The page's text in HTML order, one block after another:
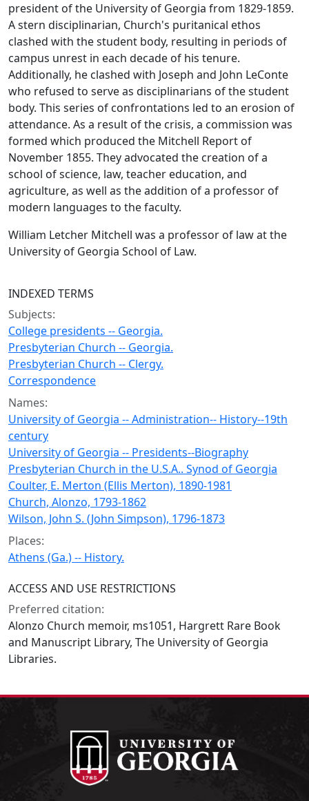
president of the University of Georgia from 1829-1859.
A stern disciplinarian, Church's puritanical ethos
clashed with the student body, resulting in periods of
campus unrest in each decade of his tenure.
Additionally, he clashed with Joseph and John LeConte
who refused to serve as disciplinarians of the student
body. This series of confrontations led to an erosion of
attendance. As a result of the crisis, a commission was
formed which produced the Mitchell Report of
November 1855. They advocated the creation of a
school of science, law, teacher education, and
agriculture, as well as the addition of a professor of
modern languages to the faculty.
William Letcher Mitchell was a professor of law at the
University of Georgia School of Law.
INDEXED TERMS
Subjects:
College presidents -- Georgia.
Presbyterian Church -- Georgia.
Presbyterian Church -- Clergy.
Correspondence
Names:
University of Georgia -- Administration-- History--19th
century
University of Georgia -- Presidents--Biography
Presbyterian Church in the U.S.A.. Synod of Georgia
Coulter, E. Merton (Ellis Merton), 1890-1981
Church, Alonzo, 1793-1862
Wilson, John S. (John Simpson), 1796-1873
Places:
Athens (Ga.) -- History.
ACCESS AND USE RESTRICTIONS
Preferred citation:
Alonzo Church memoir, ms1051, Hargrett Rare Book
and Manuscript Library, The University of Georgia
Libraries.